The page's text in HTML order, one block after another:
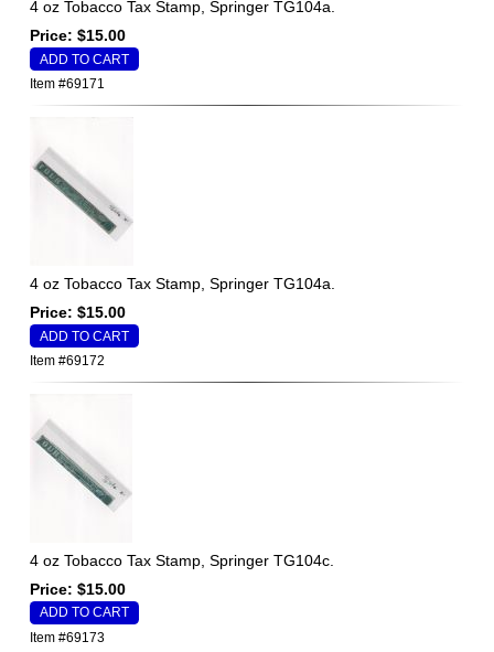
4 oz Tobacco Tax Stamp, Springer TG104a.
Price: $15.00
Item #69171
4 oz Tobacco Tax Stamp, Springer TG104a.
Price: $15.00
Item #69172
4 oz Tobacco Tax Stamp, Springer TG104c.
Price: $15.00
Item #69173